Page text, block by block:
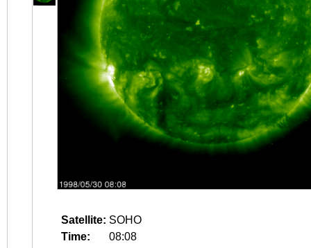
Satellite: SOHO
Time:
08:08